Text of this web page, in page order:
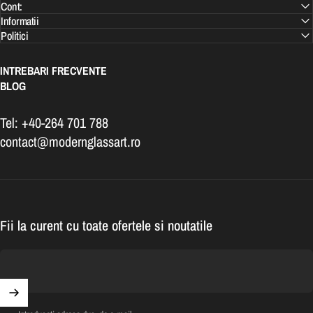
Cont:
Informatii
Politici
INTREBARI FRECVENTE
BLOG
Tel: +40-264 701 788
contact@modernglassart.ro
Fii la curent cu toate ofertele si noutatile